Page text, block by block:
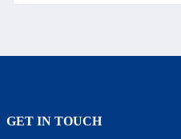
GET IN TOUCH